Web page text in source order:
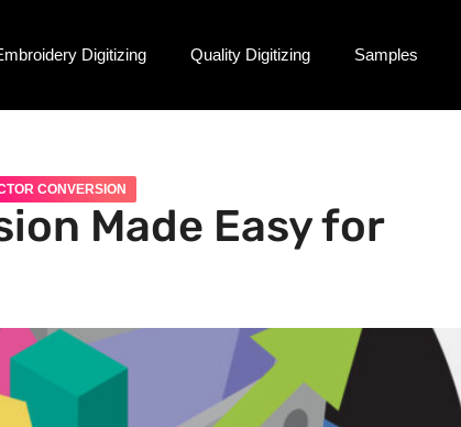
Digitizing Quality Digitizing Samples
CONVERSION
Made Easy for